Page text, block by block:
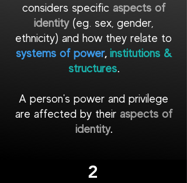
considers specific aspects of
identity(eg. sex, gender,
ethnicity) and how they relate to
systems of power, institutions &
structures.
A person's power and privilege
are affected by their aspects of
identity.
2